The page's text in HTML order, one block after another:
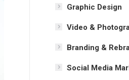
Graphic Design
Video &
Branding &
Social Media